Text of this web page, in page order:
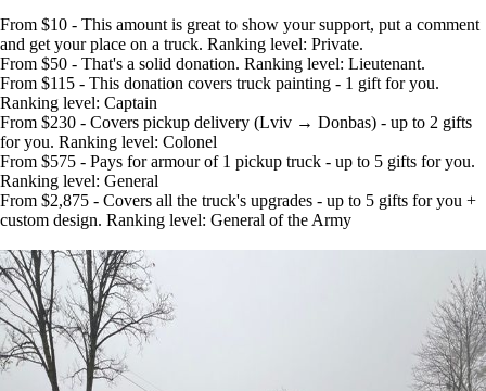
From $10 - This amount is great to show your support, put a comment
and get your place on a truck. Ranking level: Private.
From $50 - That's a solid donation. Ranking level: Lieutenant.
From $115 - This donation covers truck painting - 1 gift for you.
Ranking level: Captain
From $230 - Covers pickup delivery (Lviv → Donbas) - up to 2 gifts
for you. Ranking level: Colonel
From $575 - Pays for armour of 1 pickup truck - up to 5 gifts for you.
Ranking level: General
From $2,875 - Covers all the truck's upgrades - up to 5 gifts for you +
custom design. Ranking level: General of the Army